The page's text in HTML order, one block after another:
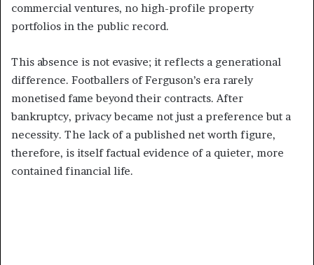
commercial ventures, no high-profile property
portfolios in the public record.
This absence is not evasive; it reflects a generational
difference. Footballers of Ferguson’s era rarely
monetised fame beyond their contracts. After
bankruptcy, privacy became not just a preference but a
necessity. The lack of a published net worth figure,
therefore, is itself factual evidence of a quieter, more
contained financial life.